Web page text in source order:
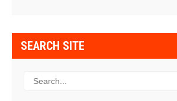
SEARCH SITE